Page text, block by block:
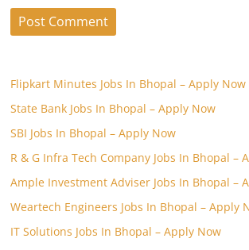
Flipkart Minutes Jobs In Bhopal – Apply Now
State Bank Jobs In Bhopal – Apply Now
SBI Jobs In Bhopal – Apply Now
R & G Infra Tech Company Jobs In Bhopal –
Ample Investment Adviser Jobs In Bhopal –
Weartech Engineers Jobs In Bhopal – Apply
IT Solutions Jobs In Bhopal – Apply Now